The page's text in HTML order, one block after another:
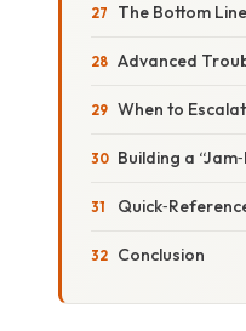
The Bottom Line
Advanced
When to
Building a
Conclusion